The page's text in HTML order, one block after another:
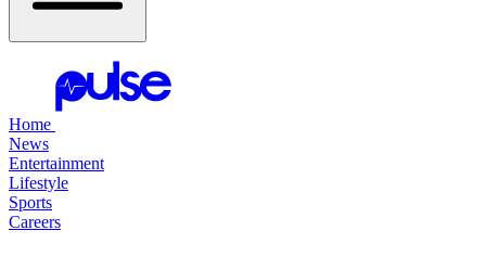
Home
News
Entertainment
Lifestyle
Sports
Careers